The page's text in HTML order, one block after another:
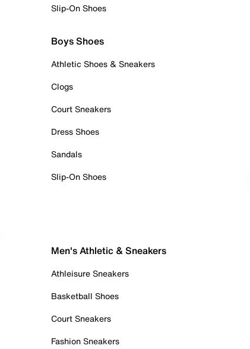
Slip-On Shoes
Boys Shoes
Athletic Shoes & Sneakers
Clogs
Court Sneakers
Dress Shoes
Sandals
Slip-On Shoes
Men's Athletic & Sneakers
Athleisure Sneakers
Basketball Shoes
Court Sneakers
Fashion Sneakers